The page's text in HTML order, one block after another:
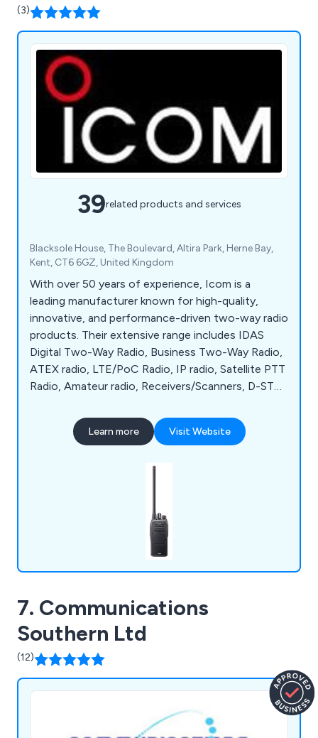
(3)
39related products and services
Blacksole House, The Boulevard, Altira Park, Herne Bay,
Kent, CT6 6GZ, United Kingdom
With over 50 years of experience, Icom is a
leading manufacturer known for high-quality,
innovative, and performance-driven two-way radio
products. Their extensive range includes IDAS
Digital Two-Way Radio, Business Two-Way Radio,
ATEX radio, LTE/PoC Radio, IP radio, Satellite PTT
Radio, Amateur radio, Receivers/Scanners, D-STAR
GMDSS commercial maritime radio,
aviation/Airband radio, and license-free walkie
handheld formats to suit various needs.
Learn more Visit Website
7. Communications
Southern Ltd
(12)